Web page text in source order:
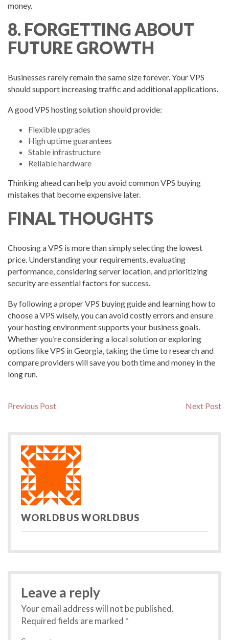
money.
8. FORGETTING ABOUT
FUTURE GROWTH
Businesses rarely remain the same size forever. Your VPS
should support increasing traffic and additional applications.
A good VPS hosting solution should provide:
Flexible upgrades
High uptime guarantees
Stable infrastructure
Reliable hardware
Thinking ahead can help you avoid common VPS buying
mistakes that become expensive later.
FINAL THOUGHTS
Choosing a VPS is more than simply selecting the lowest
price. Understanding your requirements, evaluating
performance, considering server location, and prioritizing
security are essential factors for success.
By following a proper VPS buying guide and learning how to
choose a VPS wisely, you can avoid costly errors and ensure
your hosting environment supports your business goals.
Whether you’re considering a local solution or exploring
options like VPS in Georgia, taking the time to research and
compare providers will save you both time and money in the
long run.
Post
Previous PostPrevious
Next Post
WORLDBUS WORLDBUS
Leave a reply
Your email address will not be published.
Required fields are marked *